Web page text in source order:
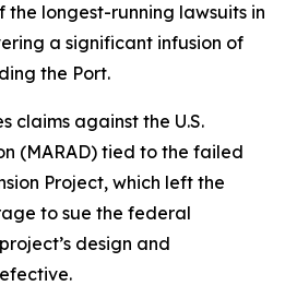
the longest-running lawsuits in
a significant infusion of
the Port.
claims against the U.S.
(MARAD) tied to the failed
Project, which left the
to sue the federal
design and